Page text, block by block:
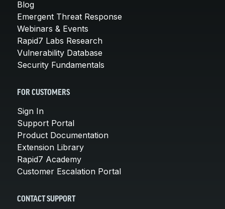
Blog
Emergent Threat Response
Webinars & Events
Rapid7 Labs Research
Vulnerability Database
Security Fundamentals
FOR CUSTOMERS
Sign In
Support Portal
Product Documentation
Extension Library
Rapid7 Academy
Customer Escalation Portal
CONTACT SUPPORT